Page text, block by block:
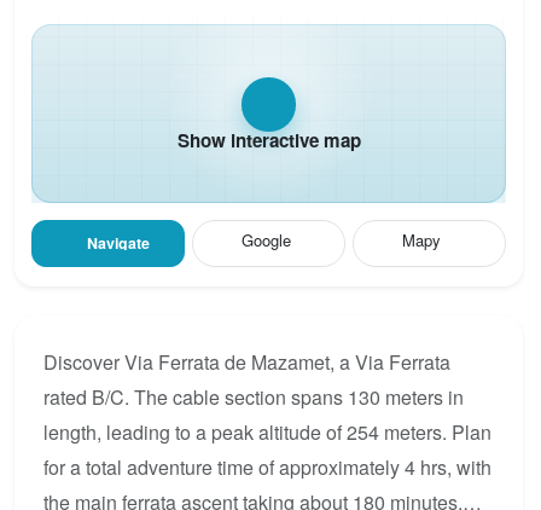
Show interactive map
Navigate Google Mapy
Discover Via Ferrata de Mazamet, a Via Ferrata
rated B/C. The cable section spans 130 meters in
length, leading to a peak altitude of 254 meters. Plan
for a total adventure time of approximately 4 hrs, with
the main ferrata ascent taking about 180 minutes.